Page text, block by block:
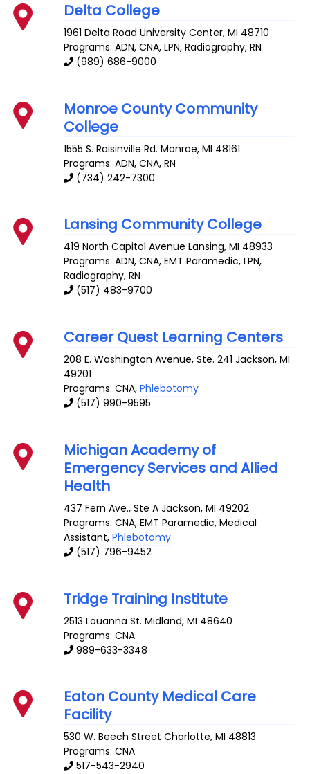
Delta College
1961 Delta Road University Center,MI 48710
Programs: ADN, CNA, LPN, Radiography, RN
(989) 686-9000
Monroe County Community
College
1555 S. Raisinville Rd. Monroe,MI 48161
Programs: ADN, CNA, RN
(734) 242-7300
Lansing Community College
419 North Capitol Avenue Lansing,MI 48933
Programs: ADN, CNA, EMT Paramedic, LPN,
Radiography, RN
(517) 483-9700
Career Quest Learning Centers
208 E. Washington Avenue, Ste. 241 Jackson,MI
49201
Programs: CNA,Phlebotomy
(517) 990-9595
Michigan Academy of
Emergency Services and Allied
Health
437 Fern Ave., Ste A Jackson,MI 49202
Programs: CNA, EMT Paramedic, Medical
Assistant,Phlebotomy
(517) 796-9452
Tridge Training Institute
2513 Louanna St. Midland,MI 48640
Programs: CNA
989-633-3348
Eaton County Medical Care
Facility
530 W. Beech Street Charlotte,MI 48813
Programs: CNA
517-543-2940